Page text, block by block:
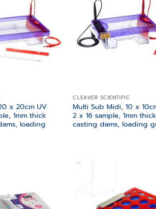
x 20cm UV
1mm thick
loading
CLEAVER SCIENTIFIC
Multi Sub Midi, 10 x
2 x 16 sample, 1mm
casting dams, loading
wishlist